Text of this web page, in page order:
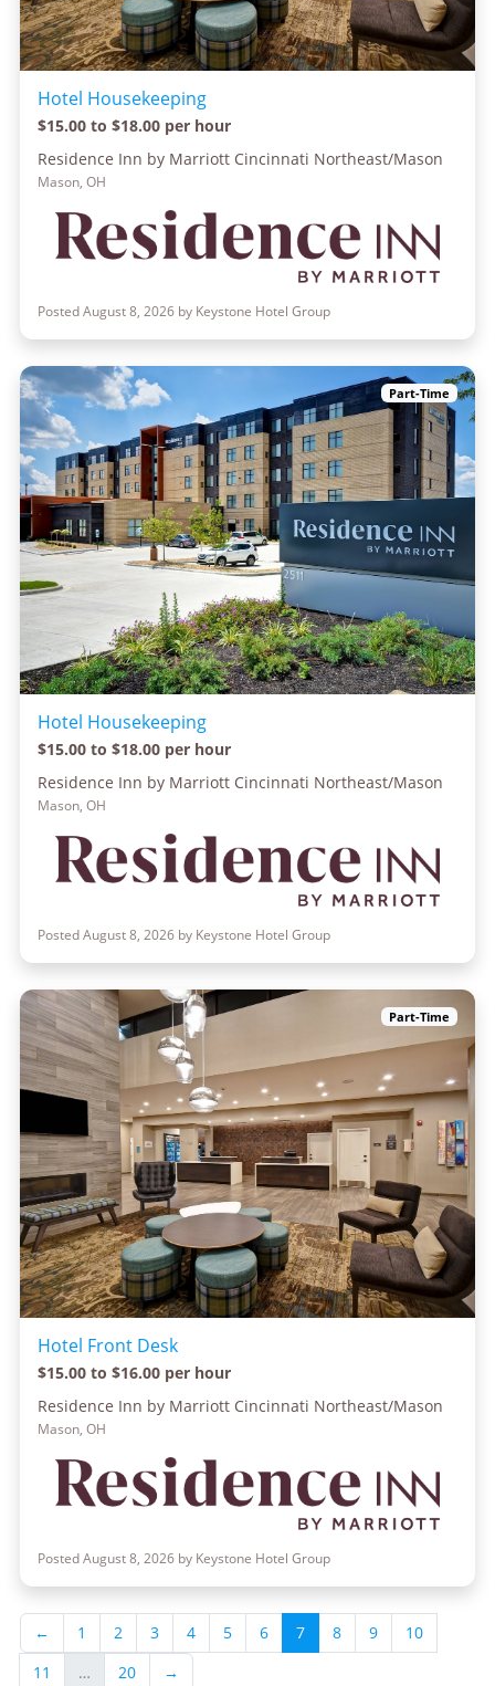
Hotel Housekeeping
$15.00 to $18.00 per hour
Residence Inn by Marriott Cincinnati Northeast/Mason
Mason, OH
Posted August 8, 2026 by Keystone Hotel Group
Part-Time
Hotel Housekeeping
$15.00 to $18.00 per hour
Residence Inn by Marriott Cincinnati Northeast/Mason
Mason, OH
Posted August 8, 2026 by Keystone Hotel Group
Part-Time
Hotel Front Desk
$15.00 to $16.00 per hour
Residence Inn by Marriott Cincinnati Northeast/Mason
Mason, OH
Posted August 8, 2026 by Keystone Hotel Group
← 1 2 3 4 5 6 7 8 9
10
11
… 20 →